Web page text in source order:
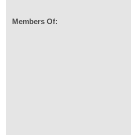
Members Of: